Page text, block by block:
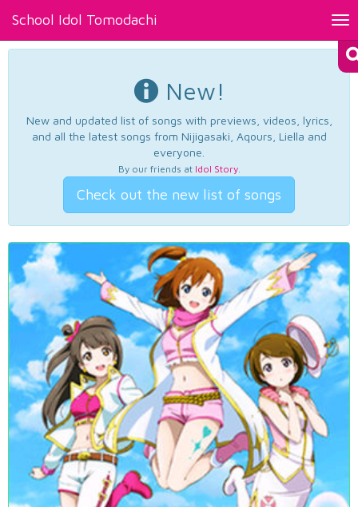
School Idol Tomodachi
New!
New and updated list of songs with previews, videos, lyrics,
and all the latest songs from Nijigasaki, Aqours, Liella and
everyone.
By our friends at Idol Story.
Check out the new list of songs